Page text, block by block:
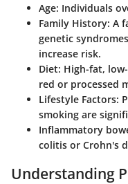
Age: Individuals
Family History: A
genetic
increase risk.
Diet: High-fat,
red or processed
Lifestyle Factors:
smoking are
Inflammatory
colitis or Crohn's
Understanding